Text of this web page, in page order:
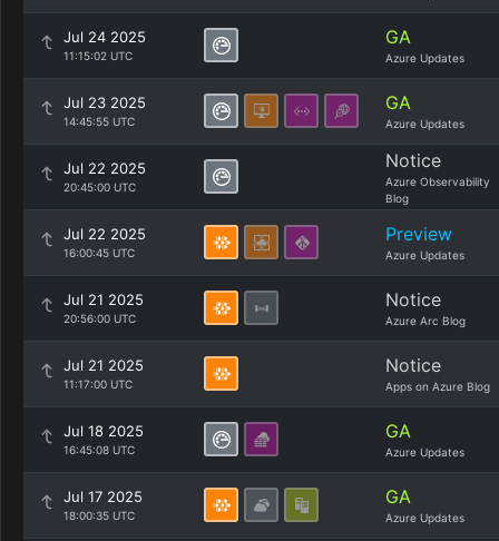
Jul 24 2025
11:15:02 UTC
GA
Azure Updates
Jul 23 2025
14:45:55 UTC
GA
Azure Updates
Jul 22 2025
20:45:00 UTC
Notice
Azure Observability
Blog
Jul 22 2025
16:00:45 UTC
Preview
Azure Updates
Jul 21 2025
20:56:00 UTC
Notice
Azure Arc Blog
Jul 21 2025
11:17:00 UTC
Notice
Apps on Azure Blog
Jul 18 2025
16:45:08 UTC
GA
Azure Updates
Jul 17 2025
18:00:35 UTC
GA
Azure Updates